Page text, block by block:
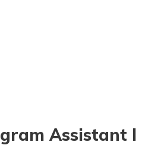
Assistant I